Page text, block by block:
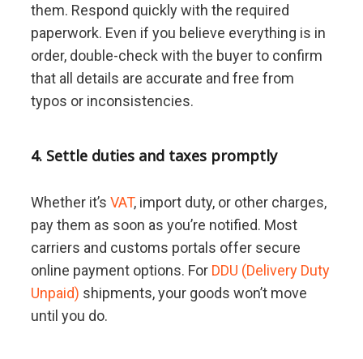
them. Respond quickly with the required
paperwork. Even if you believe everything is in
order, double-check with the buyer to confirm
that all details are accurate and free from
typos or inconsistencies.
4. Settle duties and taxes promptly
Whether it’s VAT, import duty, or other charges,
pay them as soon as you’re notified. Most
carriers and customs portals offer secure
online payment options. For DDU (Delivery Duty
Unpaid) shipments, your goods won’t move
until you do.